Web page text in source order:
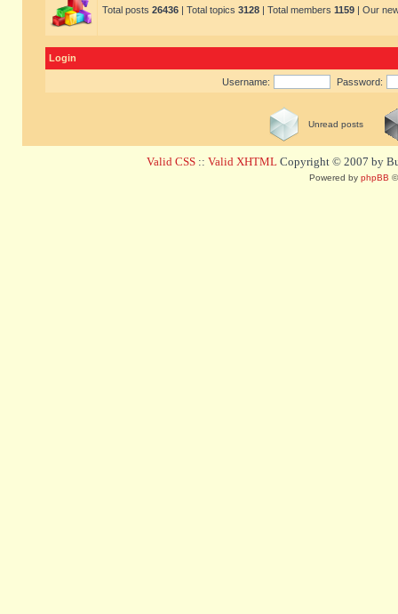
Total posts 26436 | Total topics 3128 | Total members 1159 | Our
Login
Username: Password:
Unread posts
Valid CSS :: Valid XHTML Copyright © 2007 by
Powered by phpBB